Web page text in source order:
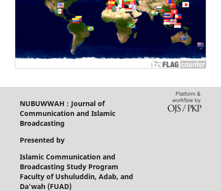
NUBUWWAH : Journal of
Communication and Islamic
Broadcasting
Presented by
Islamic Communication and
Broadcasting Study Program
Faculty of Ushuluddin, Adab, and
Da'wah (FUAD)